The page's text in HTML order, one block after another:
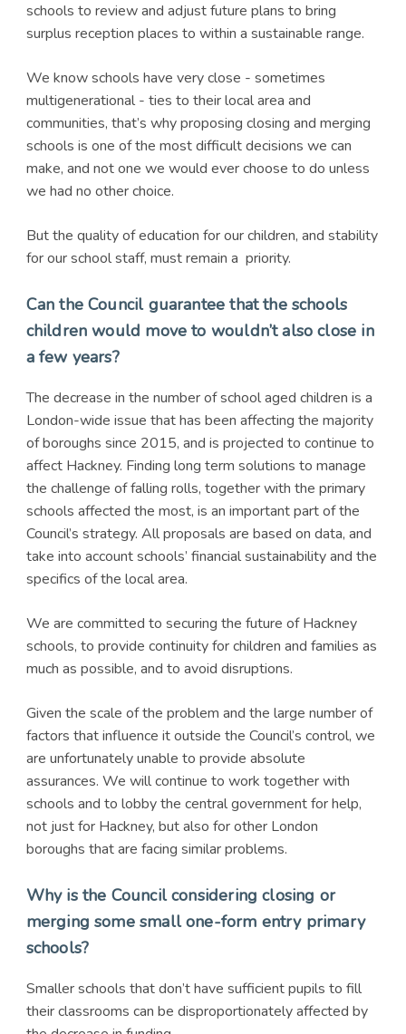
schools to review and adjust future plans to bring
surplus reception places to within a sustainable range.
We know schools have very close - sometimes
multigenerational - ties to their local area and
communities, that’s why proposing closing and merging
schools is one of the most difficult decisions we can
make, and not one we would ever choose to do unless
we had no other choice.
But the quality of education for our children, and stability
for our school staff, must remain a priority.
Can the Council guarantee that the schools
children would move to wouldn’t also close in
a few years?
The decrease in the number of school aged children is a
London-wide issue that has been affecting the majority
of boroughs since 2015, and is projected to continue to
affect Hackney. Finding long term solutions to manage
the challenge of falling rolls, together with the primary
schools affected the most, is an important part of the
Council’s strategy. All proposals are based on data, and
take into account schools’ financial sustainability and the
specifics of the local area.
We are committed to securing the future of Hackney
schools, to provide continuity for children and families as
much as possible, and to avoid disruptions.
Given the scale of the problem and the large number of
factors that influence it outside the Council’s control, we
are unfortunately unable to provide absolute
assurances. We will continue to work together with
schools and to lobby the central government for help,
not just for Hackney, but also for other London
boroughs that are facing similar problems.
Why is the Council considering closing or
merging some small one-form entry primary
schools?
Smaller schools that don’t have sufficient pupils to fill
their classrooms can be disproportionately affected by